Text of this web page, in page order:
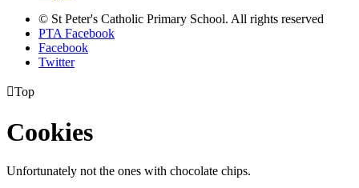
© St Peter's Catholic Primary School. All rights reserved
PTA Facebook
Facebook
Twitter
Top
Cookies
Unfortunately not the ones with chocolate chips.